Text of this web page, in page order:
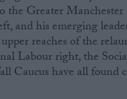
Greater Manchester
and his emerging
reaches of the
Labour right, the
Caucus have all